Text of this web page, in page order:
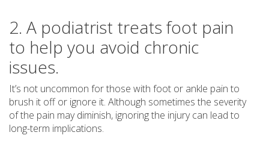
2. A podiatrist treats foot pain
to help you avoid chronic
issues.
It’s not uncommon for those with foot or ankle pain to
brush it off or ignore it. Although sometimes the severity
of the pain may diminish, ignoring the injury can lead to
long-term implications.